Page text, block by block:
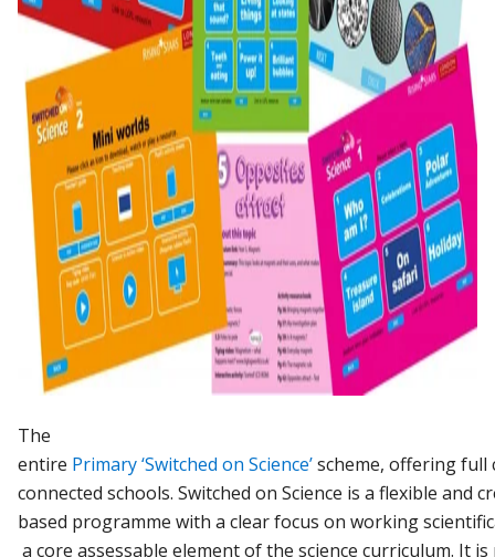
The
entire Primary‘Switched on Science’scheme, offeringfull
connected schools.Switched on Science is a flexible and
based programme with a clearfocus onworking
a core assessableelementofthe science curriculum. It is